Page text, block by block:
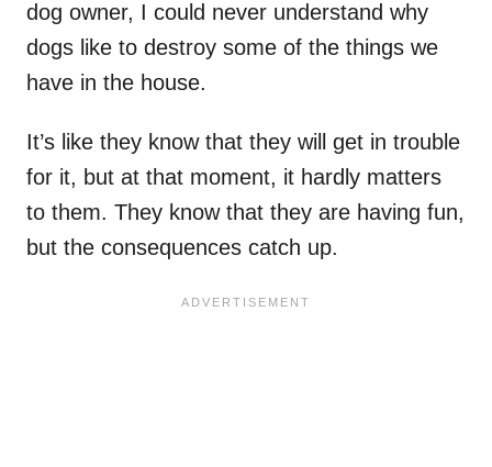
dog owner, I could never understand why
dogs like to destroy some of the things we
have in the house.
It’s like they know that they will get in trouble
for it, but at that moment, it hardly matters
to them. They know that they are having fun,
but the consequences catch up.